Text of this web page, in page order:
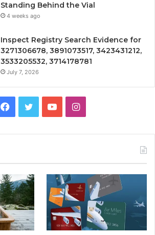
Standing Behind the Vial
4 weeks ago
Inspect Registry Search Evidence for
3271306678, 3891073517, 3423431212,
3533205532, 3714178781
July 7, 2026
Facebook
TwitterYouTubeInstagram